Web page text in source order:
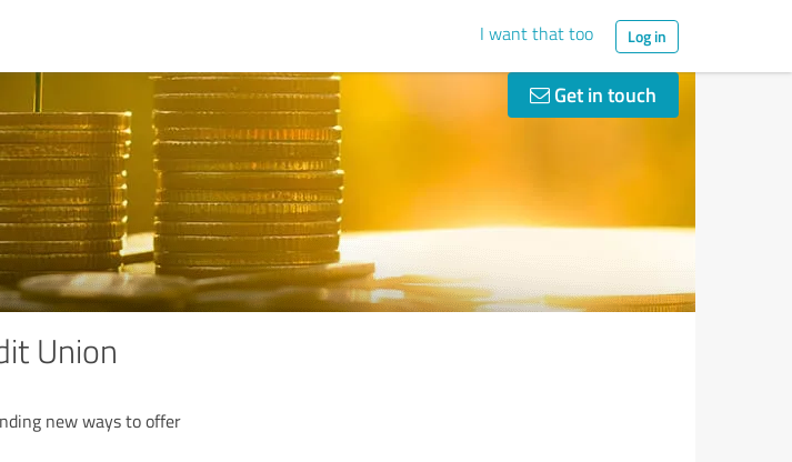
I want that too Log in
Get in touch
Union
new ways to offer